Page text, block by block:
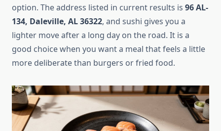
option. The address listed in current results is 96 AL-
134, Daleville, AL 36322, and sushi gives you a
lighter move after a long day on the road. It is a
good choice when you want a meal that feels a little
more deliberate than burgers or fried food.